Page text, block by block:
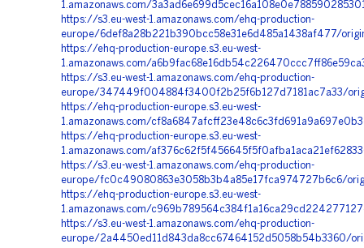
1.amazonaws.com/
https://s3.eu-west-1.amazonaws.com/ehq-production-
europe/6def8a28b221b390bcc58e31e6d485a1438af477/
https://ehq-production-europe.s3.eu-west-
1.amazonaws.com/
https://s3.eu-west-1.amazonaws.com/ehq-production-
europe/347449f004884f3400f2b25f6b127d7181ac7a33/
https://ehq-production-europe.s3.eu-west-
1.amazonaws.com/
https://ehq-production-europe.s3.eu-west-
1.amazonaws.com/
https://s3.eu-west-1.amazonaws.com/ehq-production-
europe/fc0c49080863e3058b3b4a85e17fca974727b6c6/
https://ehq-production-europe.s3.eu-west-
1.amazonaws.com/
https://s3.eu-west-1.amazonaws.com/ehq-production-
europe/2a4450ed11d843da8cc67464152d5058b54b3360/